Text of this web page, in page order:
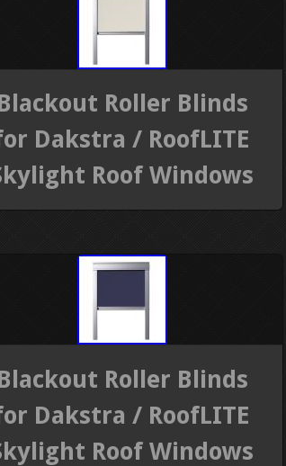
Roller Blinds
Dakstra / RoofLITE
Roof Windows
Roller Blinds
Dakstra / RoofLITE
Roof Windows